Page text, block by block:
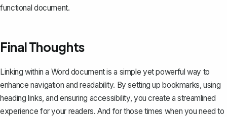
functional document.
Final Thoughts
Linking within a Word document is a simple yet powerful way to
enhance navigation and readability. By setting up bookmarks, using
heading links, and ensuring accessibility, you create a streamlined
experience for your readers. And for those times when you need to